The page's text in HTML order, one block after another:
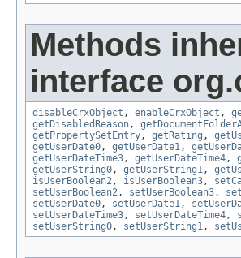
Methods
interface
disableCrxObject , enableCrxObject ,
getDisabledReason ,
getPropertySetEntry , getRating ,
getUserDate0 , getUserDate1 ,
getUserDateTime3 , getUserDateTime4 ,
getUserString0 , getUserString1 ,
isUserBoolean2 , isUserBoolean3 ,
setUserBoolean2 , setUserBoolean3 ,
setUserDate0 , setUserDate1 ,
setUserDateTime3 , setUserDateTime4 ,
setUserString0 , setUserString1 ,